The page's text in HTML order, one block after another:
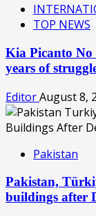
TOP NEWS
Kia Picanto
years of
EditorAugust 8,
Pakistan
Pakistan,
buildings after